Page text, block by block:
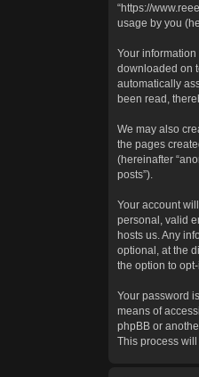
“https://
usage by you
Your
downloaded on
automatically
been read,
We may also
the pages
(hereinafter
posts”).
Your account
personal, valid
hosts us. Any
optional, at the
the option to
Your password
means of
phpBB or
This process